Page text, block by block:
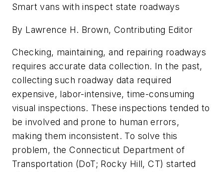
Smart vans with inspect state roadways
By Lawrence H. Brown, Contributing Editor
Checking, maintaining, and repairing roadways
requires accurate data collection. In the past,
collecting such roadway data required
expensive, labor-intensive, time-consuming
visual inspections. These inspections tended to
be involved and prone to human errors,
making them inconsistent. To solve this
problem, the Connecticut Department of
Transportation (DoT; Rocky Hill, CT) started